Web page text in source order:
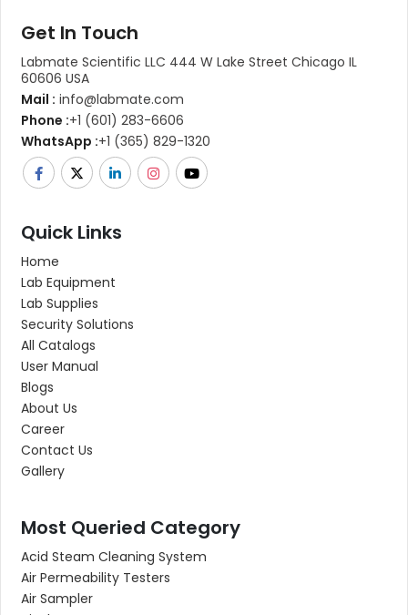
Get In Touch
Labmate Scientific LLC 444 W Lake Street Chicago IL
60606 USA
Mail : info@labmate.com
Phone :+1 (601) 283-6606
WhatsApp :+1 (365) 829-1320
Quick Links
Home
Lab Equipment
Lab Supplies
Security Solutions
All Catalogs
User Manual
Blogs
About Us
Career
Contact Us
Gallery
Most Queried Category
Acid Steam Cleaning System
Air Permeability Testers
Air Sampler